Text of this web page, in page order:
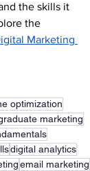
the skills it
the
Marketing
optimization
marketing
digital analytics
email marketing